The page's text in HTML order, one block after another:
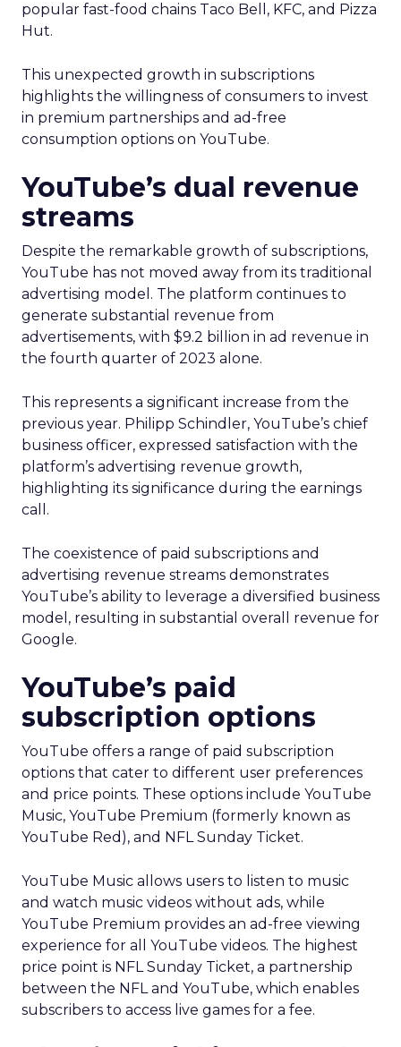
popular fast-food chains Taco Bell, KFC, and Pizza
Hut.
This unexpected growth in subscriptions
highlights the willingness of consumers to invest
in premium partnerships and ad-free
consumption options on YouTube.
YouTube’s dual revenue
streams
Despite the remarkable growth of subscriptions,
YouTube has not moved away from its traditional
advertising model. The platform continues to
generate substantial revenue from
advertisements, with $9.2 billion in ad revenue in
the fourth quarter of 2023 alone.
This represents a significant increase from the
previous year. Philipp Schindler, YouTube’s chief
business officer, expressed satisfaction with the
platform’s advertising revenue growth,
highlighting its significance during the earnings
call.
The coexistence of paid subscriptions and
advertising revenue streams demonstrates
YouTube’s ability to leverage a diversified business
model, resulting in substantial overall revenue for
Google.
YouTube’s paid
subscription options
YouTube offers a range of paid subscription
options that cater to different user preferences
and price points. These options include YouTube
Music, YouTube Premium (formerly known as
YouTube Red), and NFL Sunday Ticket.
YouTube Music allows users to listen to music
and watch music videos without ads, while
YouTube Premium provides an ad-free viewing
experience for all YouTube videos. The highest
price point is NFL Sunday Ticket, a partnership
between the NFL and YouTube, which enables
subscribers to access live games for a fee.